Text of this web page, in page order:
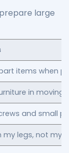
large
items when
in
and small
my legs, not my